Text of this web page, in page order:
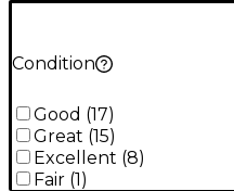
Condition
Good (17)
Great (15)
Excellent (8)
Fair (1)